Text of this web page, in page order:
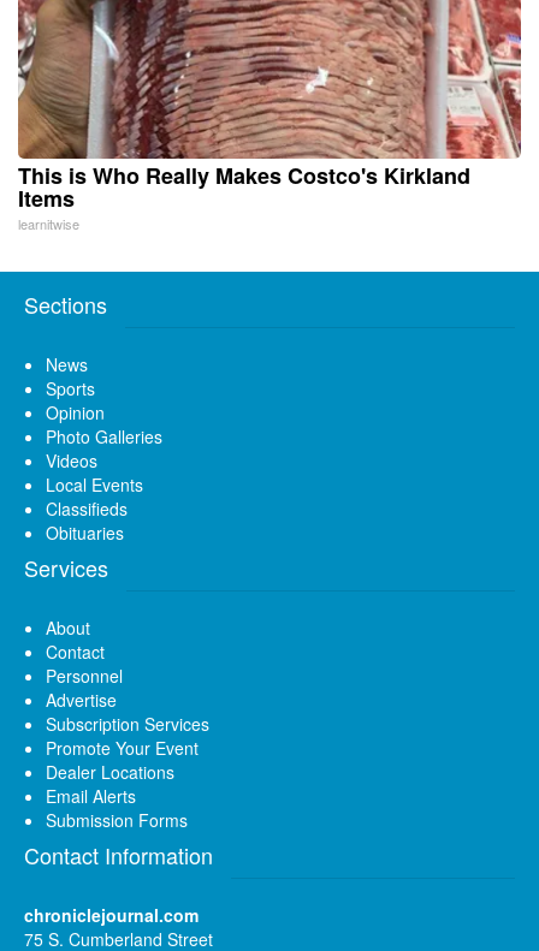
This is Who Really Makes Costco's Kirkland
Items
learnitwise
Sections
News
Sports
Opinion
Photo Galleries
Videos
Local Events
Classifieds
Obituaries
Services
About
Contact
Personnel
Advertise
Subscription Services
Promote Your Event
Dealer Locations
Email Alerts
Submission Forms
Contact Information
chroniclejournal.com
75 S. Cumberland Street